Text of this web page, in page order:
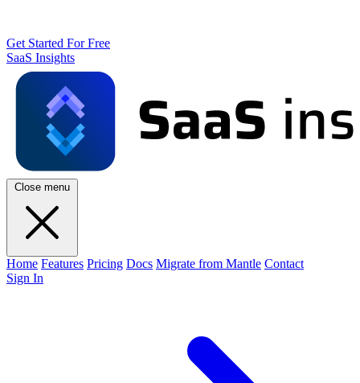
Get Started For Free
SaaS Insights
Close menu
Home Features Pricing Docs Migrate from Mantle Contact
Sign In